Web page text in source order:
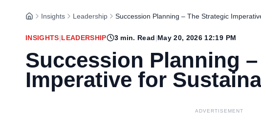
Insights Leadership Succession Planning – The Strategic
INSIGHTS|LEADERSHIP 3 min. Read|May 20, 2026 12:19 PM
Succession Planning
Imperative for
ADVERTISEMENT